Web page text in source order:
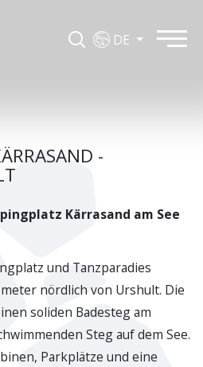
DE
-
Kärrasand am See
und Tanzparadies
nördlich von Urshult. Die
soliden Badesteg am
Steg auf dem See.
Parkplätze und eine